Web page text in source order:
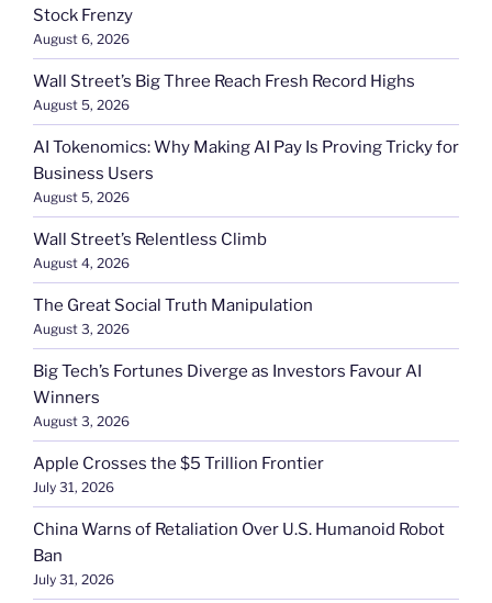
Stock Frenzy
August 6, 2026
Wall Street’s Big Three Reach Fresh Record Highs
August 5, 2026
AI Tokenomics: Why Making AI Pay Is Proving Tricky for
Business Users
August 5, 2026
Wall Street’s Relentless Climb
August 4, 2026
The Great Social Truth Manipulation
August 3, 2026
Big Tech’s Fortunes Diverge as Investors Favour AI
Winners
August 3, 2026
Apple Crosses the $5 Trillion Frontier
July 31, 2026
China Warns of Retaliation Over U.S. Humanoid Robot
Ban
July 31, 2026